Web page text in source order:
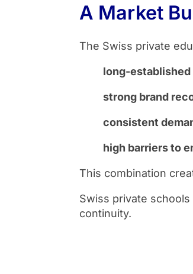
A Market
The Swiss private
long-
strong brand
consistent
high barriers to
This combination
Swiss private
continuity.